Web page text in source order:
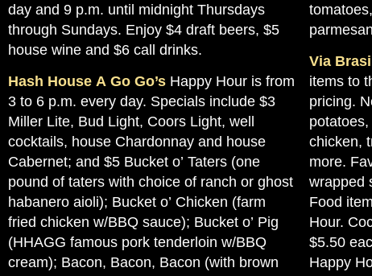
day and 9 p.m. until midnight Thursdays
through Sundays. Enjoy $4 draft beers, $5
house wine and $6 call drinks.
Hash House A Go Go’s Happy Hour is from
3 to 6 p.m. every day. Specials include $3
Miller Lite, Bud Light, Coors Light, well
cocktails, house Chardonnay and house
Cabernet; and $5 Bucket o’ Taters (one
pound of taters with choice of ranch or ghost
habanero aioli); Bucket o’ Chicken (farm
fried chicken w/BBQ sauce); Bucket o’ Pig
(HHAGG famous pork tenderloin w/BBQ
cream); Bacon, Bacon, Bacon (with brown
Via
items to
pricing.
chicken,
more.
wrapped
Food
Hour.
$5.50
Happy